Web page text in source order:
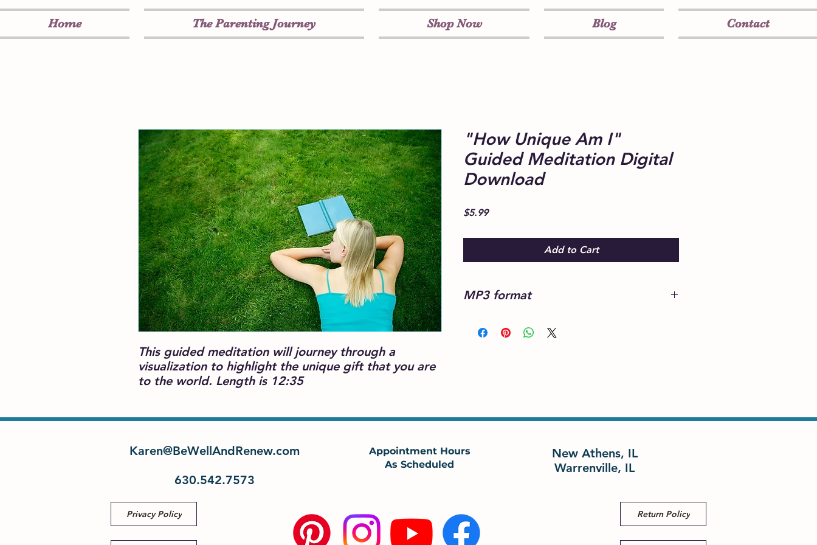
Home The Parenting Journey Shop Now Blog Contact
This guided meditation will journey through a
visualization to highlight the unique gift that you are
to the world. Length is 12:35
"How Unique Am I"
Guided Meditation Digital
Download
$5.99Price
Add to Cart
MP3 format
Karen@BeWellAndRenew.com
630.542.7573
Appointment Hours
As Scheduled
New Athens, IL
Warrenville, IL
Privacy Policy Return Policy